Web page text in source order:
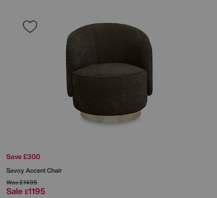
Save £300
Savoy Accent Chair
Was£1495
Sale £1195